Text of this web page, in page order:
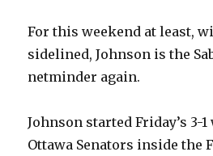
For this weekend at least,
sidelined, Johnson is the
netminder again.
Johnson started Friday’s 3-
Ottawa Senators inside the